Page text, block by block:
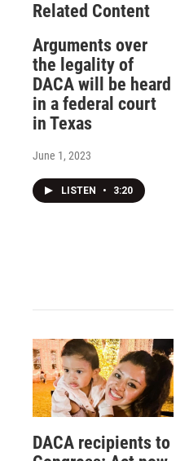
Related Content
Arguments over
the legality of
DACA will be heard
in a federal court
in Texas
June 1, 2023
LISTEN • 3:20
DACA recipients to